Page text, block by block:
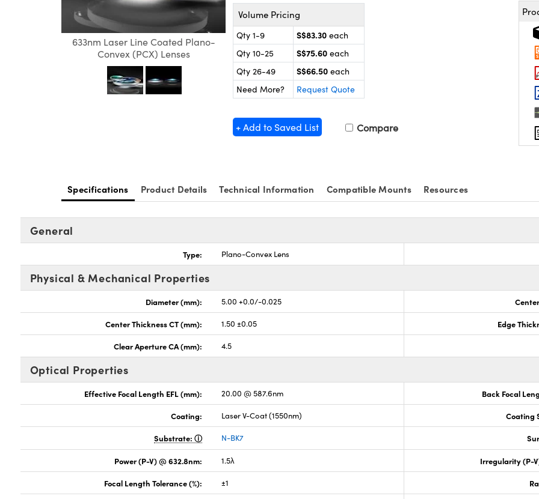
633nm Laser Line Coated Plano-
Convex (PCX) Lenses
Volume Pricing
Qty 1-9 S$83.30 each
Qty 10-25
S$75.60 each
Qty 26-49
S$66.50 each
Need More?
Request Quote
+ Add to Saved List Compare
Specifications Product Details Technical Information Compatible Mounts Resources
General
Type: Plano-Convex Lens
Physical & Mechanical Properties
Diameter (mm): 5.00 +0.0/-0.025
Center Thickness CT (mm): 1.50 ±0.05 Edge
Clear Aperture CA (mm): 4.5
Optical Properties
Effective Focal Length EFL (mm): 20.00 @ 587.6nm Back Focal
Coating: Laser V-Coat (1550nm) Coating
Substrate: N-BK7
Power (P-V) @ 632.8nm: 1.5λ Irregularity (P-
Focal Length Tolerance (%): ±1